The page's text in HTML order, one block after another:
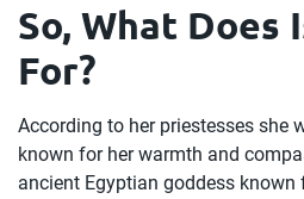
So, What Does
For?
According to her priestesses she
known for her warmth and
ancient Egyptian goddess known